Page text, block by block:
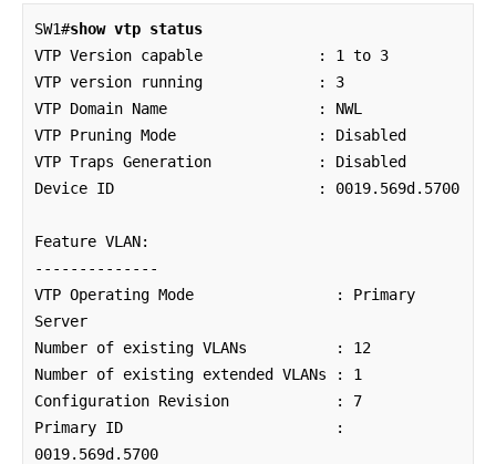
SW1#show vtp status
VTP Version capable             : 1 to 3
VTP version running             : 3
VTP Domain Name                 : NWL
VTP Pruning Mode                : Disabled
VTP Traps Generation            : Disabled
Device ID                       : 0019.569d.5700
Feature VLAN:
--------------
VTP Operating Mode                : Primary
Server
Number of existing VLANs          : 12
Number of existing extended VLANs : 1
Configuration Revision            : 7
Primary ID                        :
0019.569d.5700